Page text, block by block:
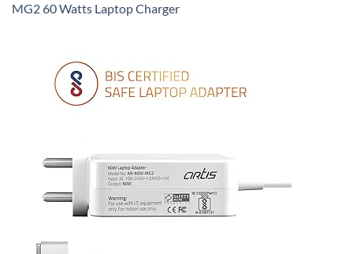
MG2 60 Watts Laptop Charger